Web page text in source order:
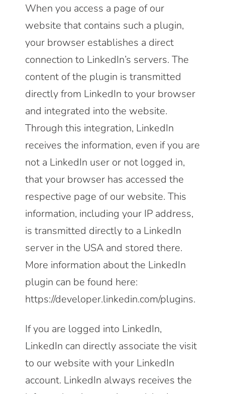
When you access a page of our
website that contains such a plugin,
your browser establishes a direct
connection to LinkedIn’s servers. The
content of the plugin is transmitted
directly from LinkedIn to your browser
and integrated into the website.
Through this integration, LinkedIn
receives the information, even if you are
not a LinkedIn user or not logged in,
that your browser has accessed the
respective page of our website. This
information, including your IP address,
is transmitted directly to a LinkedIn
server in the USA and stored there.
More information about the LinkedIn
plugin can be found here:
https://developer.linkedin.com/plugins.
If you are logged into LinkedIn,
LinkedIn can directly associate the visit
to our website with your LinkedIn
account. LinkedIn always receives the